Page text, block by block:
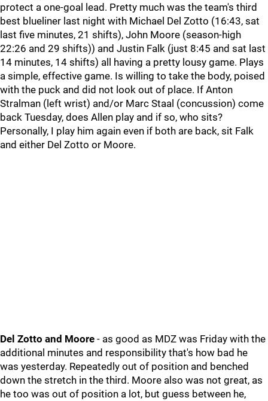
protect a one-goal lead. Pretty much was the team's third
best blueliner last night with Michael Del Zotto (16:43, sat
last five minutes, 21 shifts), John Moore (season-high
22:26 and 29 shifts)) and Justin Falk (just 8:45 and sat last
14 minutes, 14 shifts) all having a pretty lousy game. Plays
a simple, effective game. Is willing to take the body, poised
with the puck and did not look out of place. If Anton
Stralman (left wrist) and/or Marc Staal (concussion) come
back Tuesday, does Allen play and if so, who sits?
Personally, I play him again even if both are back, sit Falk
and either Del Zotto or Moore.
Del Zotto and Moore - as good as MDZ was Friday with the
additional minutes and responsibility that's how bad he
was yesterday. Repeatedly out of position and benched
down the stretch in the third. Moore also was not great, as
he too was out of position a lot, but guess between he,